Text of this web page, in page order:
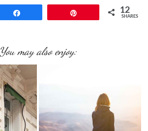
12
SHARES
You may also enjoy: